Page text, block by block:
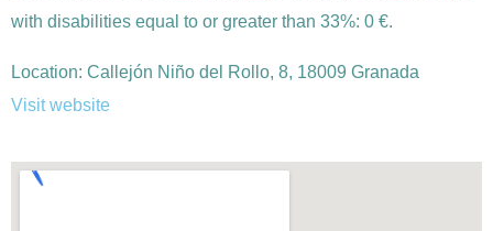
with disabilities equal to or greater than 33%: 0 €.
Location: Callejón Niño del Rollo, 8, 18009 Granada
Visit website